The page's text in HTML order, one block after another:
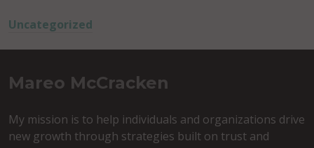
Uncategorized
Mareo McCracken
My mission is to help individuals and organizations drive
new growth through strategies built on trust and